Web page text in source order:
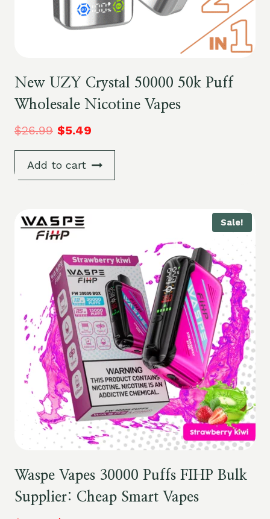
New UZY Crystal 50000 50k Puff
Wholesale Nicotine Vapes
$26.99 $5.49
Add to cart
Sale!
Waspe Vapes 30000 Puffs FIHP Bulk
Supplier: Cheap Smart Vapes